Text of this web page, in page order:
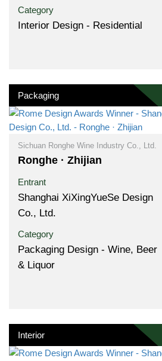
Category
Interior Design - Residential
Packaging
Sichuan Ronghe Wine Industry Co., Ltd.
Ronghe · Zhijian
Entrant
Shanghai XiXingYueSe Design
Co., Ltd.
Category
Packaging Design - Wine, Beer
& Liquor
Interior